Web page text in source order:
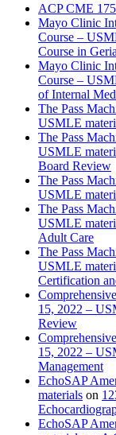
ACP CME
Mayo Clinic
Course –
Course in
Mayo Clinic
Course –
of Internal
The Pass
USMLE
The Pass
USMLE
Board Review
The Pass
USMLE
The Pass
USMLE
Adult Care
The Pass
USMLE
Certification
15, 2022 –
Review
15, 2022 –
Management
EchoSAP
materials on
EchoSAP